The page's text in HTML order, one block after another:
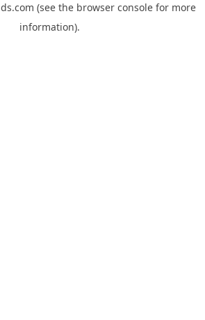
(see the browser console for more
information).